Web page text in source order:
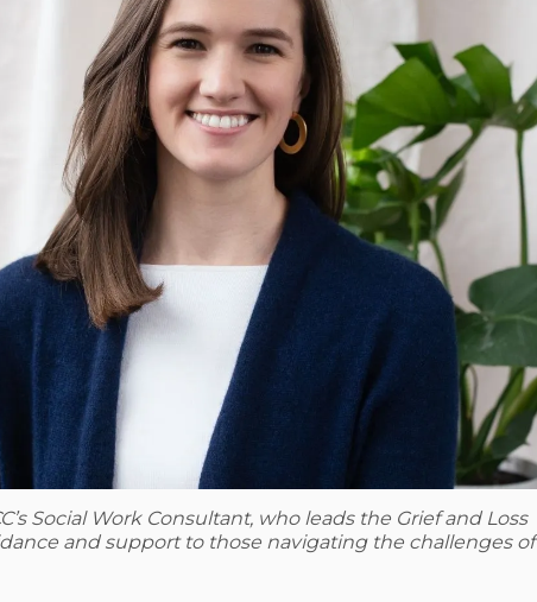
Social Work Consultant, who leads the Grief and Loss
and support to those navigating the challenges of